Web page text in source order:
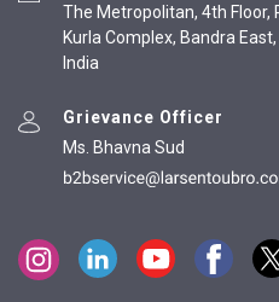
The Metropolitan, 4th Floor,
Kurla Complex, Bandra
India
Grievance Officer
Ms. Bhavna Sud